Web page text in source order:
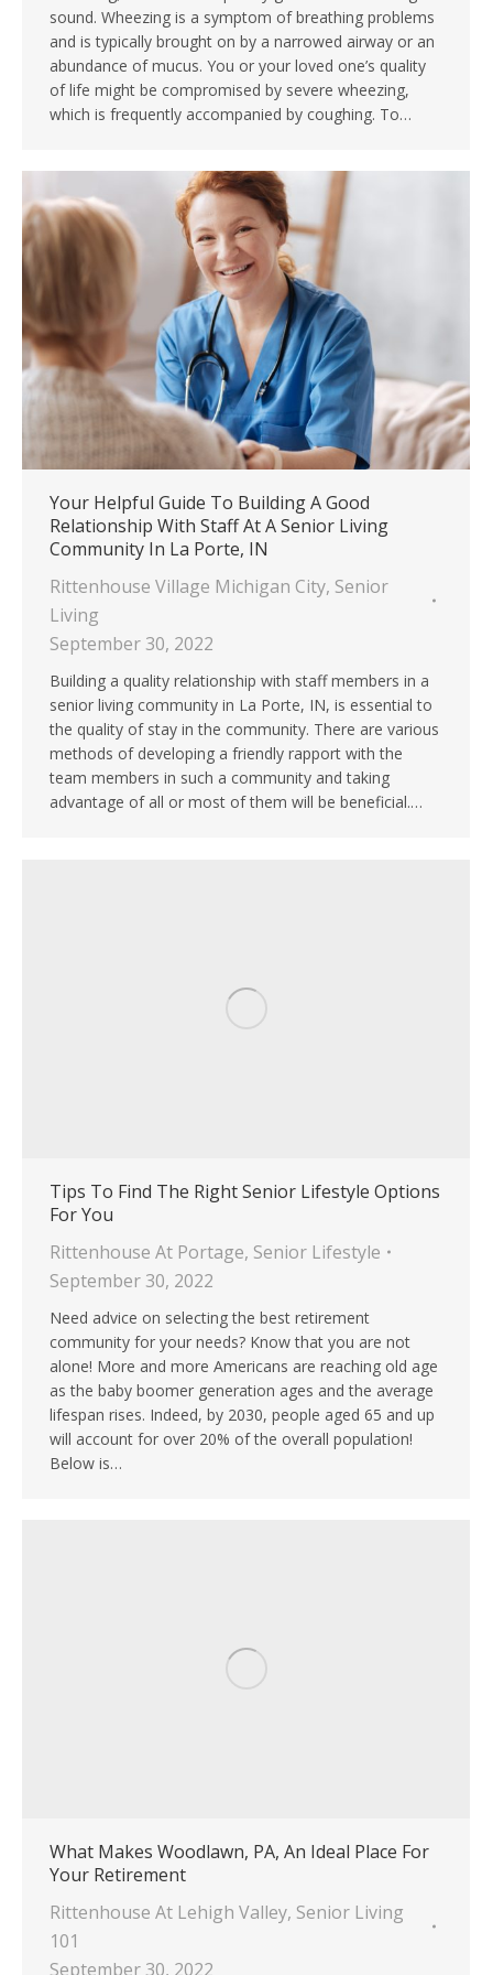
sound. Wheezing is a symptom of breathing problems
and is typically brought on by a narrowed airway or an
abundance of mucus. You or your loved one’s quality
of life might be compromised by severe wheezing,
which is frequently accompanied by coughing. To…
Your Helpful Guide To Building A Good
Relationship With Staff At A Senior Living
Community In La Porte, IN
Rittenhouse Village Michigan City, Senior
Living
September 30, 2022
Building a quality relationship with staff members in a
senior living community in La Porte, IN, is essential to
the quality of stay in the community. There are various
methods of developing a friendly rapport with the
team members in such a community and taking
advantage of all or most of them will be beneficial.…
Tips To Find The Right Senior Lifestyle Options
For You
Rittenhouse At Portage, Senior Lifestyle
September 30, 2022
Need advice on selecting the best retirement
community for your needs? Know that you are not
alone! More and more Americans are reaching old age
as the baby boomer generation ages and the average
lifespan rises. Indeed, by 2030, people aged 65 and up
will account for over 20% of the overall population!
Below is…
What Makes Woodlawn, PA, An Ideal Place For
Your Retirement
Rittenhouse At Lehigh Valley, Senior Living
101
September 30, 2022